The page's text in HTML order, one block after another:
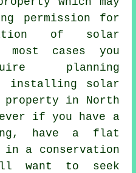
permission for
of solar
cases you
planning
installing solar
property in North
if you have a
have a flat
a conservation
want to seek